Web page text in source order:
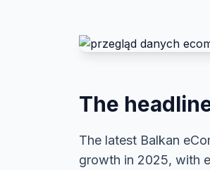
The
The latest Balkan
growth in 2025, with